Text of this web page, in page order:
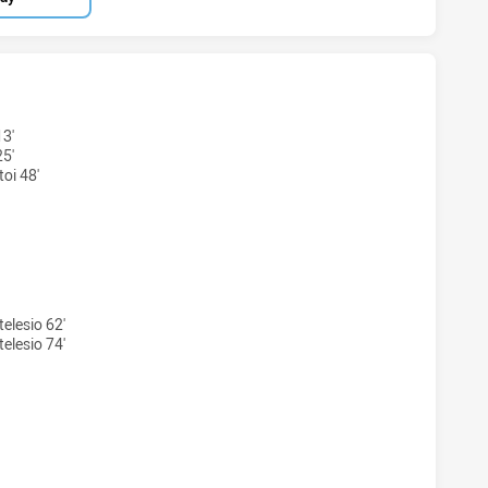
U20 HAS ACHIEVED 5 TRIES NEW ZEALAND WARRIORS U19
48'
U20 HAS ACHIEVED 5 CONVERSIONS FROM 5
62'
74'
U20 HAS ACHIEVED 0 SENT OFF NEW ZEALAND WARRIORS